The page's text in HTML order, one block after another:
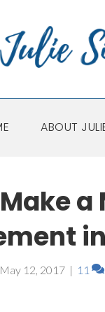
ABOUT
May 12, 2017 | 11